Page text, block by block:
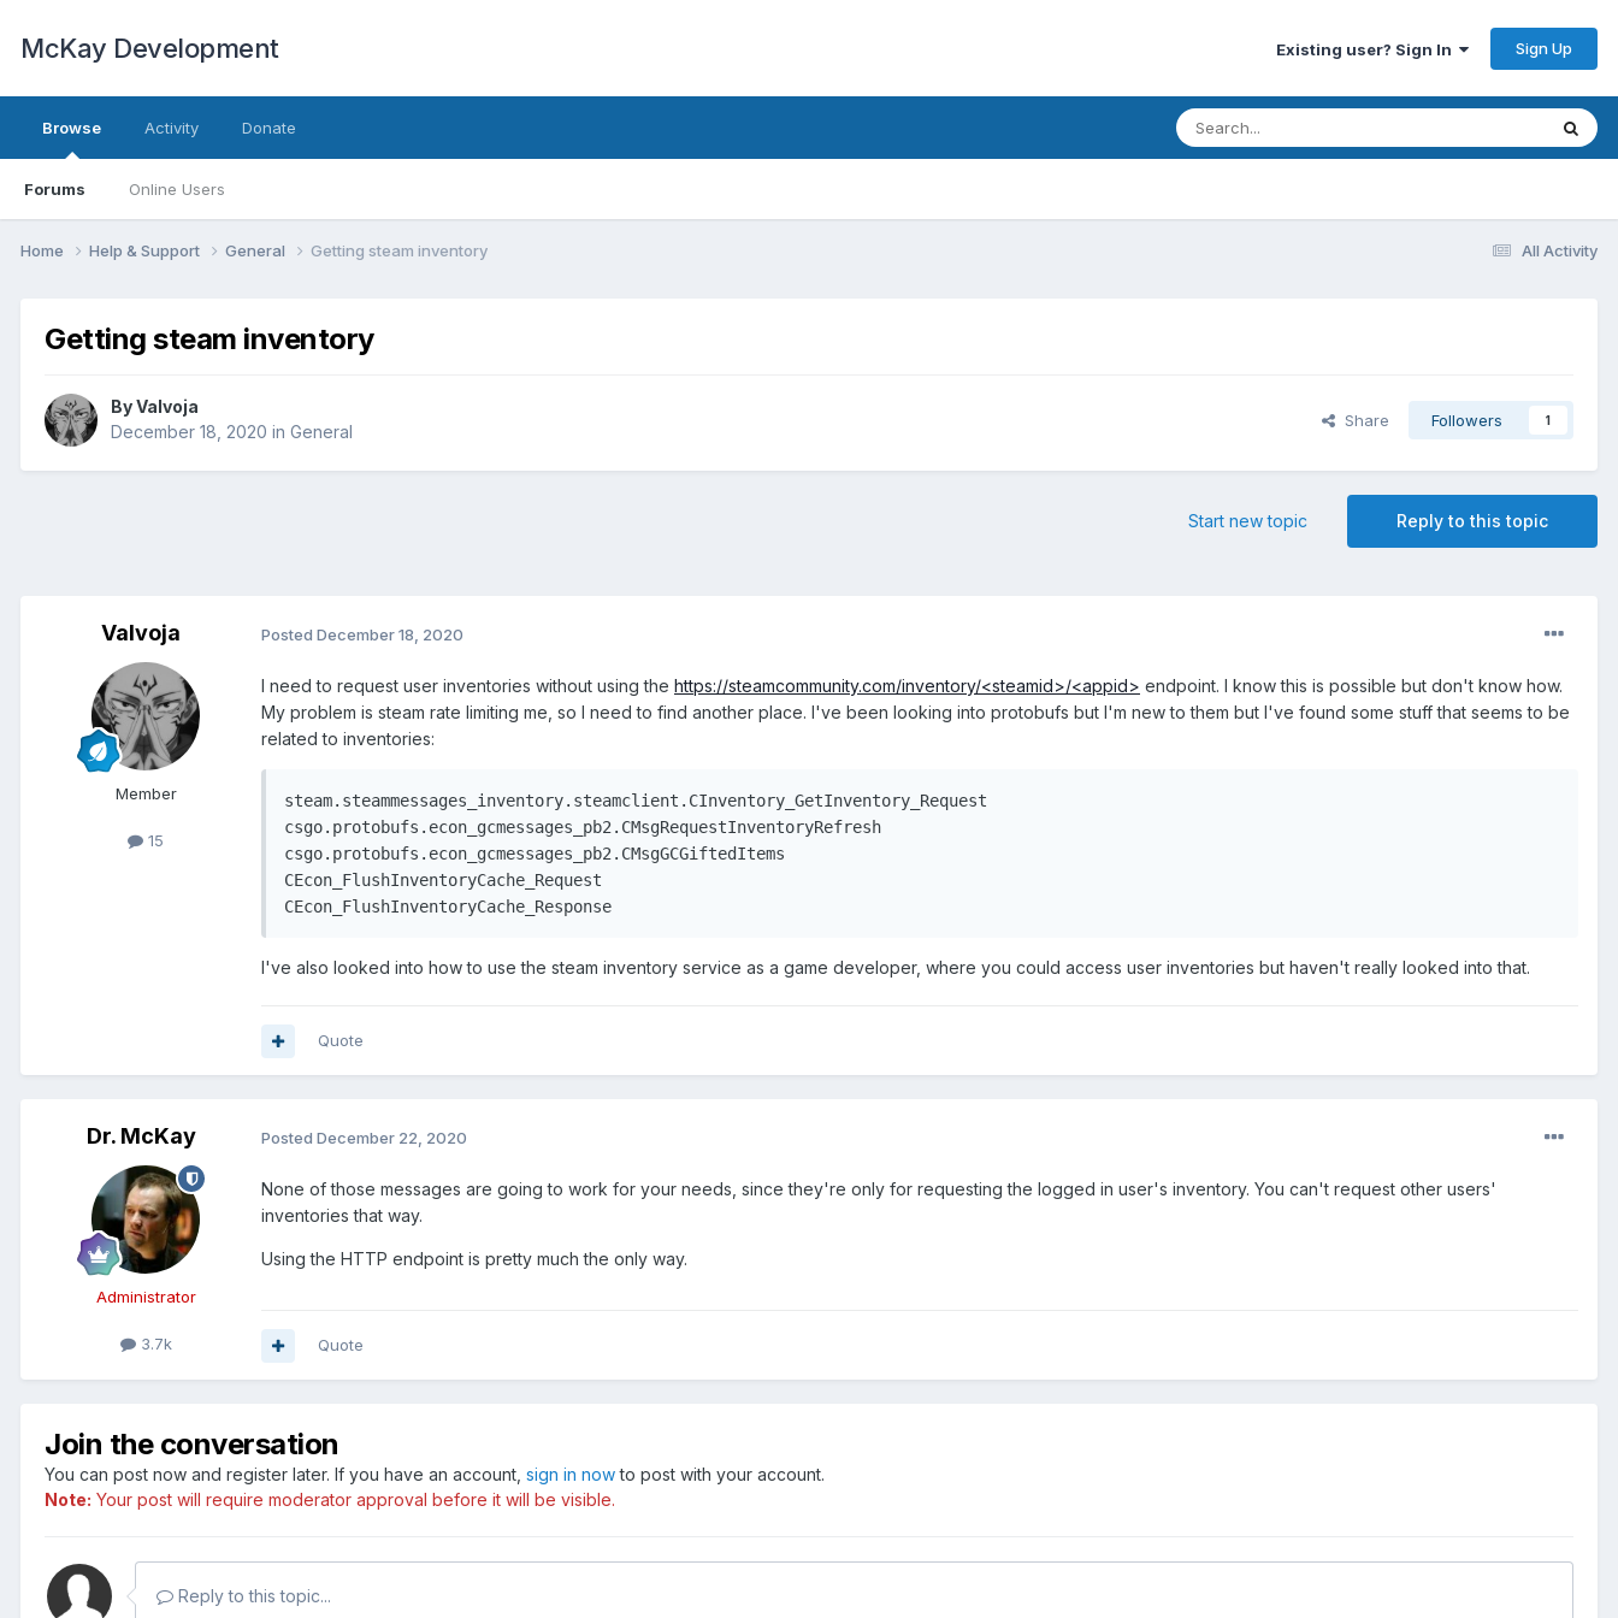
McKay Development Existing user? Sign In Sign Up
Browse
Forums Online Users
Activity Donate
All Activity
Home Help & Support General Getting steam inventory
Getting steam inventory
ByValvoja
December 18, 2020 in General
Share Followers 1
Reply to this topic
Start new topic
Valvoja
Member
15
Posted December 18, 2020
I need to request user inventories without using the https://steamcommunity.com/inventory/<steamid>/<appid> endpoint. I know this is possible but don't know how.
My problem is steam rate limiting me, so I need to find another place. I've been looking into protobufs but I'm new to them but I've found some stuff that seems to be
related to inventories:
steam.steammessages_inventory.steamclient.CInventory_GetInventory_Request
csgo.protobufs.econ_gcmessages_pb2.CMsgRequestInventoryRefresh
csgo.protobufs.econ_gcmessages_pb2.CMsgGCGiftedItems
CEcon_FlushInventoryCache_Request
CEcon_FlushInventoryCache_Response
I've also looked into how to use the steam inventory service as a game developer, where you could access user inventories but haven't really looked into that.
Quote
Dr. McKay
Administrator
3.7k
Posted December 22, 2020
None of those messages are going to work for your needs, since they're only for requesting the logged in user's inventory. You can't request other users'
inventories that way.
Using the HTTP endpoint is pretty much the only way.
Quote
Join the conversation
You can post now and register later. If you have an account, sign in nowto post with your account.
Note: Your post will require moderator approval before it will be visible.
Reply to this topic...